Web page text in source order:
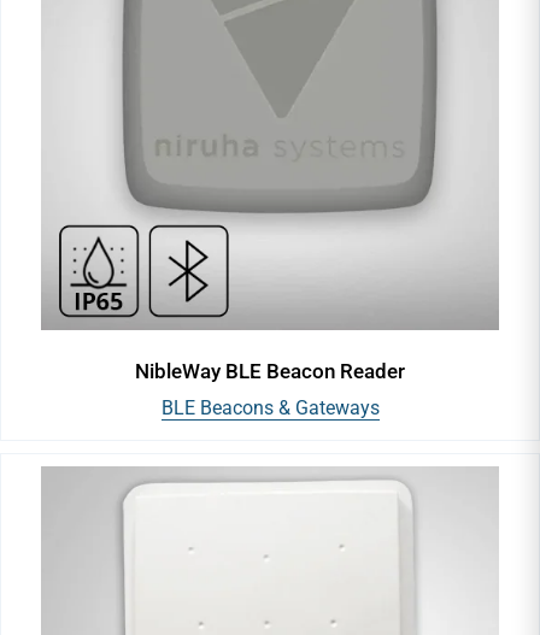
NibleWay BLE Beacon Reader
BLE Beacons & Gateways